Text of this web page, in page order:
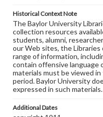
Historical Context Note
The Baylor University
collection resources
students, alumni,
our Web sites, the
range of information,
contain offensive language
materials must be viewed
period. Baylor University
expressed in such materials.
Additional Dates